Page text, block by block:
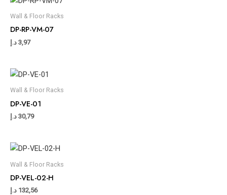
Wall & Floor Racks
DP-RP-VM-07
3,97 د.إ
Wall & Floor Racks
DP-VE-01
30,79 د.إ
Wall & Floor Racks
DP-VEL-02-H
132,56 د.إ